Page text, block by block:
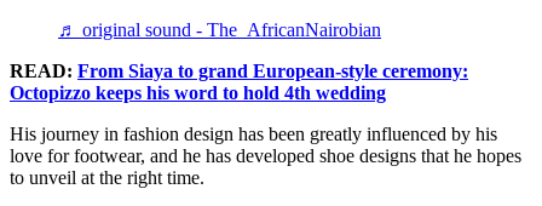
♬ original sound - The_AfricanNairobian
READ: From Siaya to grand European-style ceremony:
Octopizzo keeps his word to hold 4th wedding
His journey in fashion design has been greatly influenced by his
love for footwear, and he has developed shoe designs that he hopes
to unveil at the right time.